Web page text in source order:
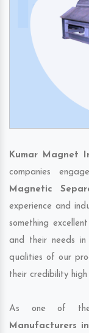
Kumar Magnet
companies
Magnetic
experience and
something
and their needs
qualities of our
their credibility
As one of
Manufacturers